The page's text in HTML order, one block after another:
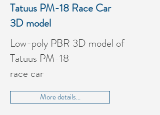
Tatuus PM-18 Race Car
3D model
Low-poly PBR 3D model of
Tatuus PM-18
race car
More details...